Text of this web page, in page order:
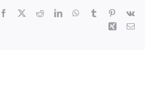
Facebook RedditLinkedInWhatsApp
Tumblr Pinterest
Vk
Xing Email